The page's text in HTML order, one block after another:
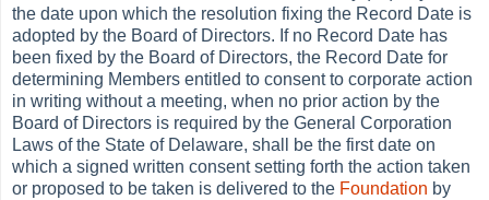
the date upon which the resolution fixing the Record Date is
adopted by the Board of Directors. If no Record Date has
been fixed by the Board of Directors, the Record Date for
determining Members entitled to consent to corporate action
in writing without a meeting, when no prior action by the
Board of Directors is required by the General Corporation
Laws of the State of Delaware, shall be the first date on
which a signed written consent setting forth the action taken
or proposed to be taken is delivered to the Foundation by